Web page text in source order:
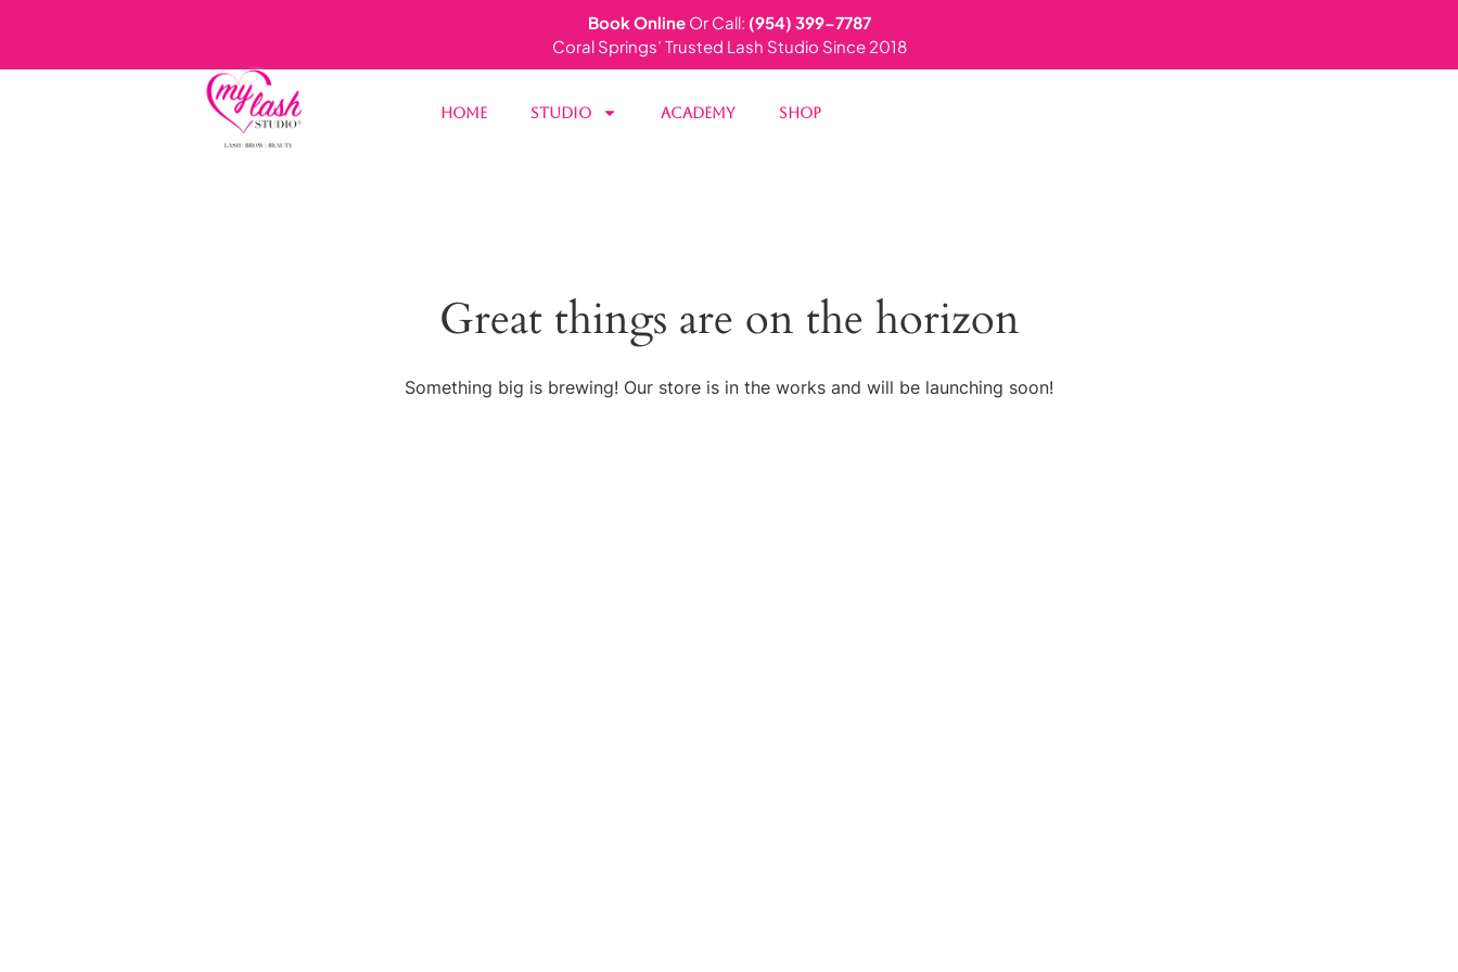
Book Online Or Call: (954) 399-7787
Coral Springs’ Trusted Lash Studio Since 2018
Home Studio Academy Shop
Great things are on the horizon
Something big is brewing! Our store is in the works and will be launching soon!